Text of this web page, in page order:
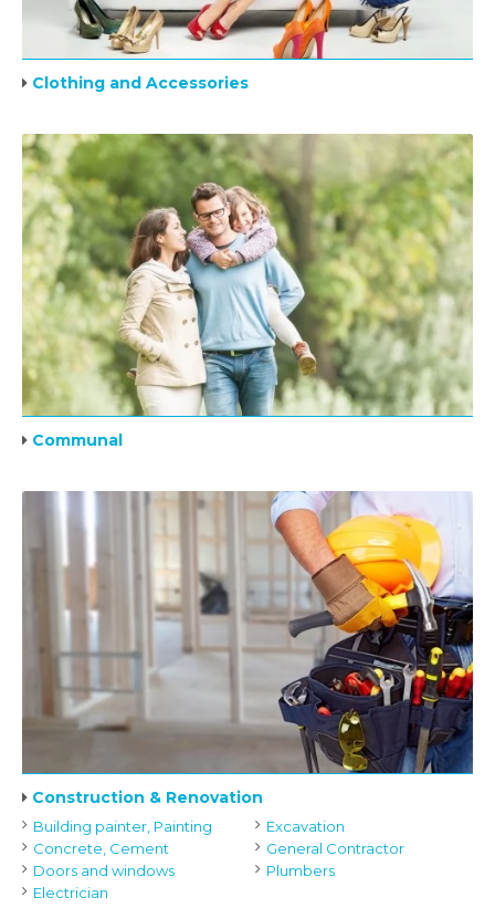
Clothing and Accessories
Communal
Construction & Renovation
Building painter, Painting
Concrete, Cement
Doors and windows
Electrician
Excavation
General Contractor
Plumbers